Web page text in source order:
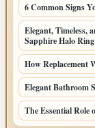
6 Common Signs
Elegant, Timeless,
Sapphire Halo Ring
How Replacement
Elegant Bathroom
The Essential